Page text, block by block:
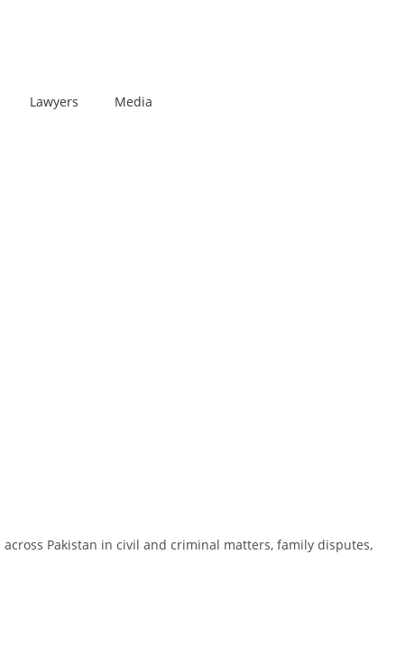
Lawyers Media
Pakistan in civil and criminal matters, family disputes,